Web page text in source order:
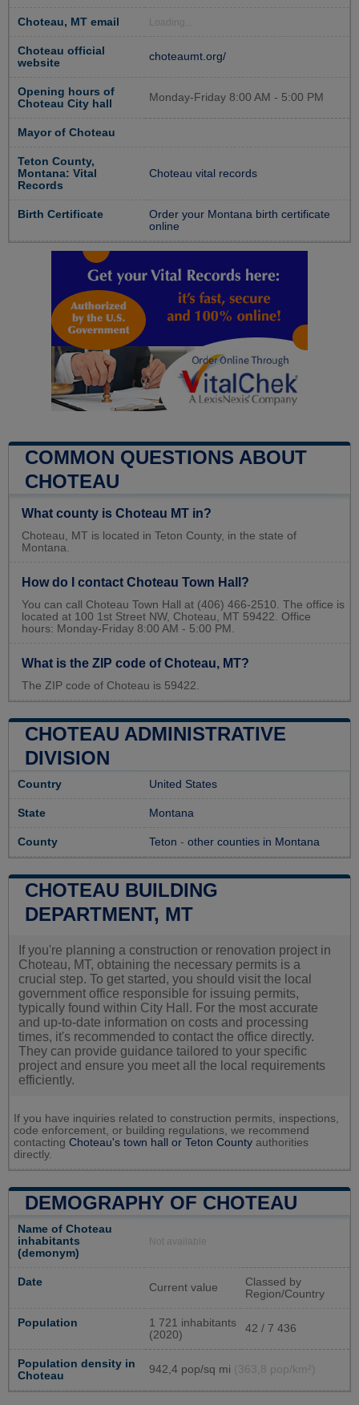
Choteau, MT email Loading...
Choteau official
website
choteaumt.org/
Opening hours of
Choteau City hall
Monday-Friday 8:00 AM - 5:00 PM
Mayor of Choteau
Teton County,
Montana: Vital
Records
Choteau vital records
Birth Certificate
Order your Montana birth certificate
online
COMMON QUESTIONS ABOUT
CHOTEAU
What county is Choteau MT in?
Choteau, MT is located in Teton County, in the state of
Montana.
How do I contact Choteau Town Hall?
You can call Choteau Town Hall at (406) 466-2510. The office is
located at 100 1st Street NW, Choteau, MT 59422. Office
hours: Monday-Friday 8:00 AM - 5:00 PM.
What is the ZIP code of Choteau, MT?
The ZIP code of Choteau is 59422.
CHOTEAU ADMINISTRATIVE
DIVISION
Country United States
State Montana
County Teton - other counties in Montana
CHOTEAU BUILDING
DEPARTMENT, MT
If you're planning a construction or renovation project in
Choteau, MT, obtaining the necessary permits is a
crucial step. To get started, you should visit the local
government office responsible for issuing permits,
typically found within City Hall. For the most accurate
and up-to-date information on costs and processing
times, it's recommended to contact the office directly.
They can provide guidance tailored to your specific
project and ensure you meet all the local requirements
efficiently.
If you have inquiries related to construction permits, inspections,
code enforcement, or building regulations, we recommend
contacting Choteau's town hall or Teton County authorities
directly.
DEMOGRAPHY OF CHOTEAU
Name of Choteau
inhabitants
(demonym)
Not available
Date Current value
Classed by
Region/Country
Population
1 721 inhabitants
(2020)
42 / 7 436
Population density in
Choteau
942,4 pop/sq mi (363,8 pop/km²)